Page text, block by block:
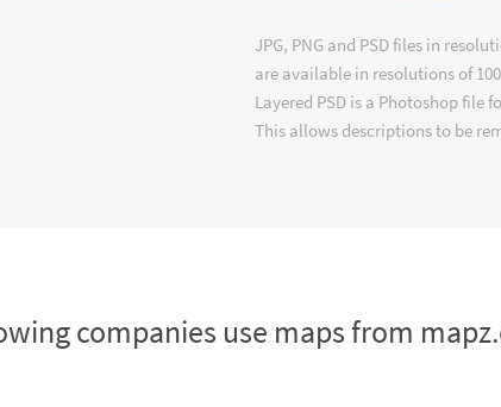
JPG, PNG and PSD files in
are available in resolutions of
Layered PSD is a Photoshop file
This allows descriptions to be
companies use maps from